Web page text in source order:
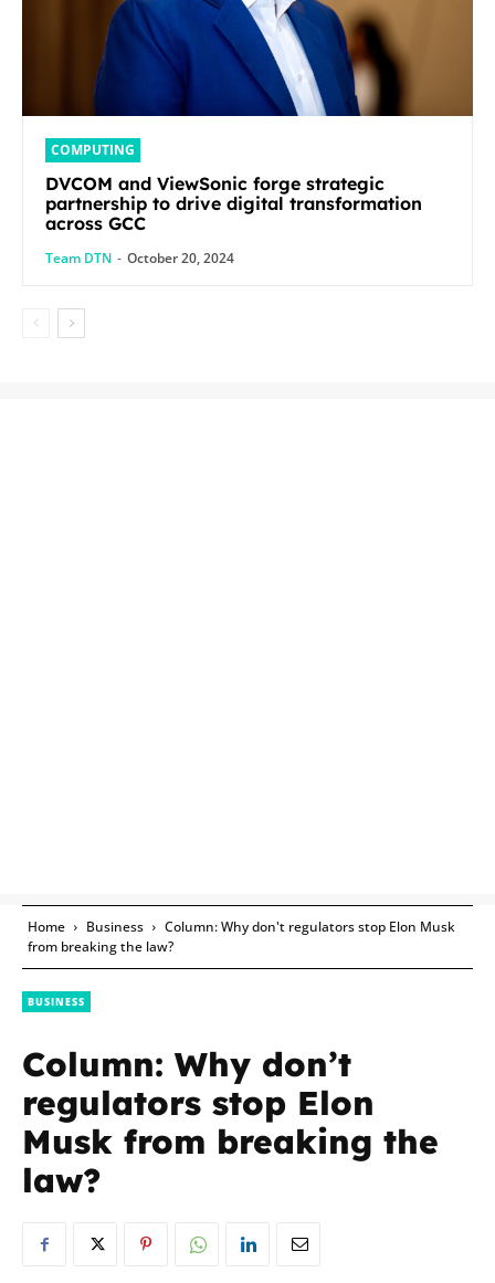
COMPUTING
DVCOM and ViewSonic forge strategic
partnership to drive digital transformation
across GCC
Team DTN - October 20, 2024